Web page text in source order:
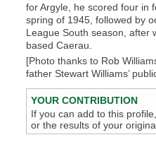
for Argyle, he scored four in
spring of 1945, followed by
League South season, after
based Caerau.
[Photo thanks to Rob
father Stewart Williams’
YOUR CONTRIBUTION
If you can add to this
or the results of your